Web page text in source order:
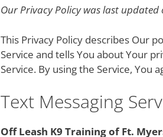
Our Privacy Policy was last updated
This Privacy Policy describes Our
Service and tells You about Your
Service. By using the Service, You
Text Messaging
Off Leash K9 Training of Ft.